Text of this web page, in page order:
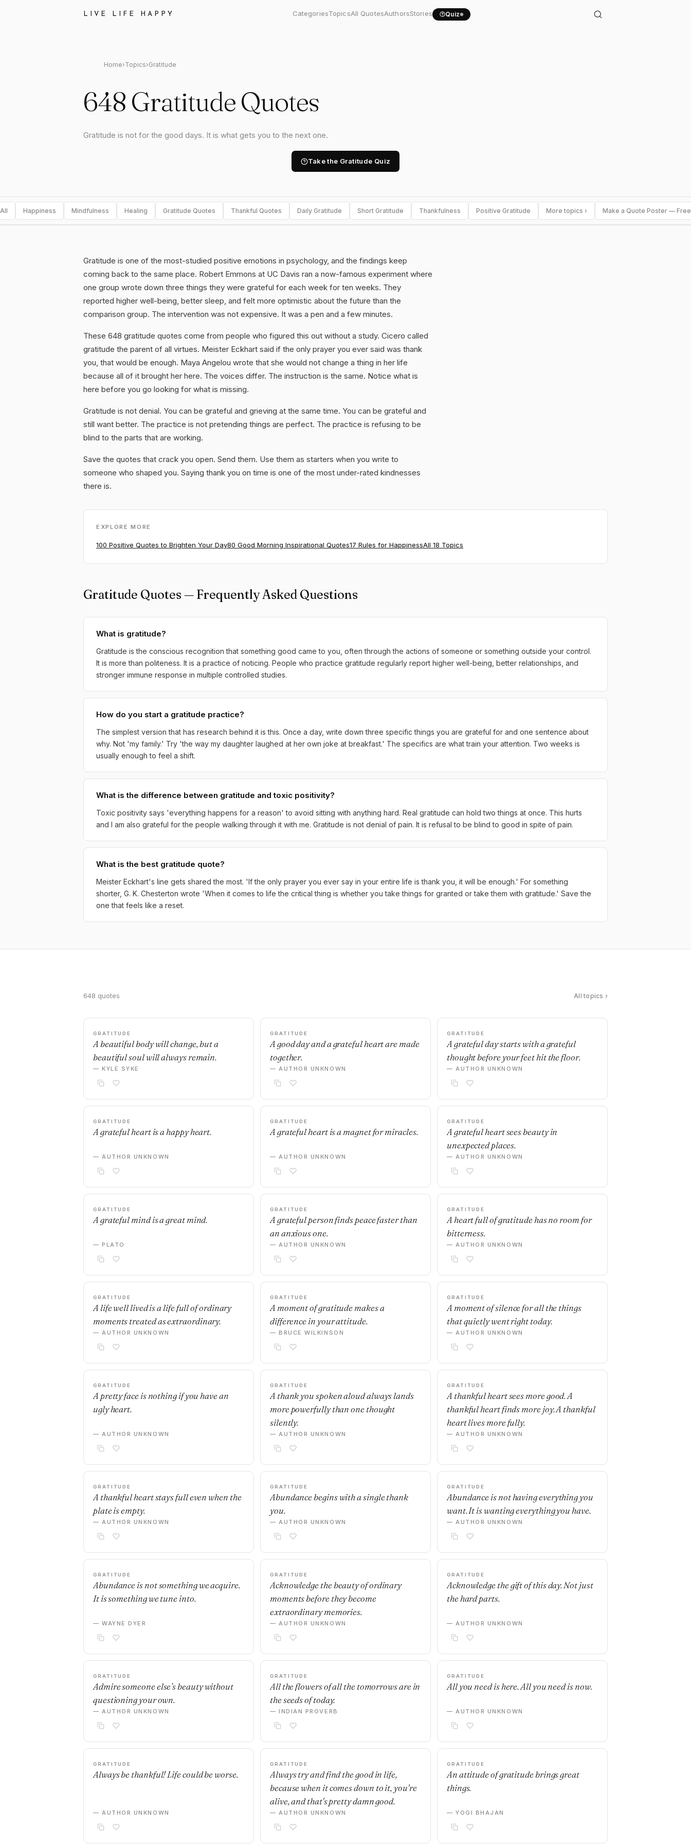
LIVE LIFE HAPPY CategoriesTopicsAll QuotesAuthorsStories Quiz
Home›Topics›Gratitude
648 Gratitude Quotes
Gratitude is not for the good days. It is what gets you to the next one.
Take the Gratitude Quiz
All Happiness Mindfulness Healing Gratitude Quotes Thankful Quotes Daily Gratitude Short Gratitude Thankfulness Positive Gratitude More topics › Make a Quote Poster — Free
Gratitude is one of the most-studied positive emotions in psychology, and the findings keep
coming back to the same place. Robert Emmons at UC Davis ran a now-famous experiment where
one group wrote down three things they were grateful for each week for ten weeks. They
reported higher well-being, better sleep, and felt more optimistic about the future than the
comparison group. The intervention was not expensive. It was a pen and a few minutes.
These 648 gratitude quotes come from people who figured this out without a study. Cicero called
gratitude the parent of all virtues. Meister Eckhart said if the only prayer you ever said was thank
you, that would be enough. Maya Angelou wrote that she would not change a thing in her life
because all of it brought her here. The voices differ. The instruction is the same. Notice what is
here before you go looking for what is missing.
Gratitude is not denial. You can be grateful and grieving at the same time. You can be grateful and
still want better. The practice is not pretending things are perfect. The practice is refusing to be
blind to the parts that are working.
Save the quotes that crack you open. Send them. Use them as starters when you write to
someone who shaped you. Saying thank you on time is one of the most under-rated kindnesses
there is.
EXPLORE MORE
100 Positive Quotes to Brighten Your Day80 Good Morning Inspirational Quotes17 Rules for HappinessAll 18 Topics
Gratitude Quotes — Frequently Asked Questions
What is gratitude?
Gratitude is the conscious recognition that something good came to you, often through the actions of someone or something outside your control.
It is more than politeness. It is a practice of noticing. People who practice gratitude regularly report higher well-being, better relationships, and
stronger immune response in multiple controlled studies.
How do you start a gratitude practice?
The simplest version that has research behind it is this. Once a day, write down three specific things you are grateful for and one sentence about
why. Not 'my family.' Try 'the way my daughter laughed at her own joke at breakfast.' The specifics are what train your attention. Two weeks is
usually enough to feel a shift.
What is the difference between gratitude and toxic positivity?
Toxic positivity says 'everything happens for a reason' to avoid sitting with anything hard. Real gratitude can hold two things at once. This hurts
and I am also grateful for the people walking through it with me. Gratitude is not denial of pain. It is refusal to be blind to good in spite of pain.
What is the best gratitude quote?
Meister Eckhart's line gets shared the most. 'If the only prayer you ever say in your entire life is thank you, it will be enough.' For something
shorter, G. K. Chesterton wrote 'When it comes to life the critical thing is whether you take things for granted or take them with gratitude.' Save the
one that feels like a reset.
648 quotes All topics ›
GRATITUDE
A beautiful body will change, but a
beautiful soul will always remain.
— KYLE SYKE
GRATITUDE
A good day and a grateful heart are made
together.
— AUTHOR UNKNOWN
GRATITUDE
A grateful day starts with a grateful
thought before your feet hit the floor.
— AUTHOR UNKNOWN
GRATITUDE
A grateful heart is a happy heart.
— AUTHOR UNKNOWN
GRATITUDE
A grateful heart is a magnet for miracles.
— AUTHOR UNKNOWN
GRATITUDE
A grateful heart sees beauty in
unexpected places.
— AUTHOR UNKNOWN
GRATITUDE
A grateful mind is a great mind.
— PLATO
GRATITUDE
A grateful person finds peace faster than
an anxious one.
— AUTHOR UNKNOWN
GRATITUDE
A heart full of gratitude has no room for
bitterness.
— AUTHOR UNKNOWN
GRATITUDE
A life well lived is a life full of ordinary
moments treated as extraordinary.
— AUTHOR UNKNOWN
GRATITUDE
A moment of gratitude makes a
difference in your attitude.
— BRUCE WILKINSON
GRATITUDE
A moment of silence for all the things
that quietly went right today.
— AUTHOR UNKNOWN
GRATITUDE
A pretty face is nothing if you have an
ugly heart.
— AUTHOR UNKNOWN
GRATITUDE
A thank you spoken aloud always lands
more powerfully than one thought
silently.
— AUTHOR UNKNOWN
GRATITUDE
A thankful heart sees more good. A
thankful heart finds more joy. A thankful
heart lives more fully.
— AUTHOR UNKNOWN
GRATITUDE
A thankful heart stays full even when the
plate is empty.
— AUTHOR UNKNOWN
GRATITUDE
Abundance begins with a single thank
you.
— AUTHOR UNKNOWN
GRATITUDE
Abundance is not having everything you
want. It is wanting everything you have.
— AUTHOR UNKNOWN
GRATITUDE
Abundance is not something we acquire.
It is something we tune into.
— WAYNE DYER
GRATITUDE
Acknowledge the beauty of ordinary
moments before they become
extraordinary memories.
— AUTHOR UNKNOWN
GRATITUDE
Acknowledge the gift of this day. Not just
the hard parts.
— AUTHOR UNKNOWN
GRATITUDE
Admire someone else’s beauty without
questioning your own.
— AUTHOR UNKNOWN
GRATITUDE
All the flowers of all the tomorrows are in
the seeds of today.
— INDIAN PROVERB
GRATITUDE
All you need is here. All you need is now.
— AUTHOR UNKNOWN
GRATITUDE
Always be thankful! Life could be worse.
— AUTHOR UNKNOWN
GRATITUDE
Always try and find the good in life,
because when it comes down to it, you're
alive, and that's pretty damn good.
— AUTHOR UNKNOWN
GRATITUDE
An attitude of gratitude brings great
things.
— YOGI BHAJAN